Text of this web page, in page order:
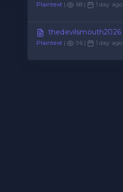
Plaintext | 68 | 1 day ago
thedevilsmouth2026
Plaintext | 96 | 1 day ago